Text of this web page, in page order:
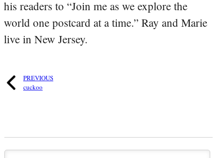
his readers to “Join me as we explore the
world one postcard at a time.” Ray and Marie
live in New Jersey.
PREVIOUS
cuckoo